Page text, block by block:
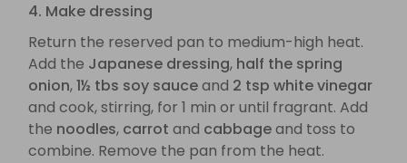
4. Make dressing
Return the reserved pan to medium-high heat.
Add the Japanese dressing, half the spring
onion,1½ tbs soy sauceand 2 tsp white vinegar
and cook, stirring, for 1 min or until fragrant. Add
the noodles, carrot and cabbageand toss to
combine. Remove the pan from the heat.